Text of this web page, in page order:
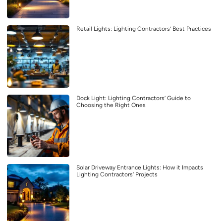
Retail Lights: Lighting Contractors’ Best Practices
Dock Light: Lighting Contractors’ Guide to
Choosing the Right Ones
Solar Driveway Entrance Lights: How it Impacts
Lighting Contractors’ Projects